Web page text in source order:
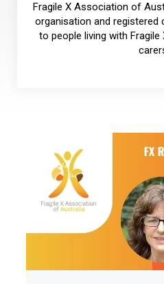
Fragile X Association of
organisation and registered
to people living with